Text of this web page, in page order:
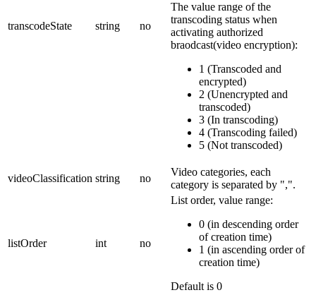
transcodeState string no
The value range of the
transcoding status when
activating authorized
braodcast(video encryption):
1 (Transcoded and
encrypted)
2 (Unencrypted and
transcoded)
3 (In transcoding)
4 (Transcoding failed)
5 (Not transcoded)
videoClassification string no
Video categories, each
category is separated by ",".
listOrder int no
List order, value range:
0 (in descending order
of creation time)
1 (in ascending order of
creation time)
Default is 0